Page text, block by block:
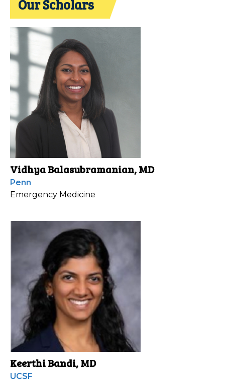
Our Scholars
Vidhya Balasubramanian, MD
Penn
Emergency Medicine
Keerthi Bandi, MD
UCSF